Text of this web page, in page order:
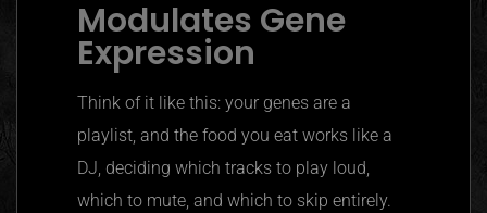
Modulates Gene
Expression
Think of it like this: your genes are a
playlist, and the food you eat works like a
DJ, deciding which tracks to play loud,
which to mute, and which to skip entirely.